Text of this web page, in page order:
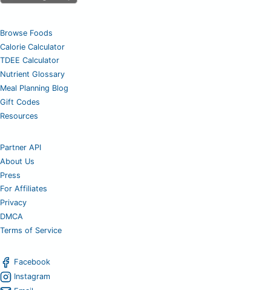
Browse Foods
Calorie Calculator
TDEE Calculator
Nutrient Glossary
Meal Planning Blog
Gift Codes
Resources
Partner API
About Us
Press
For Affiliates
Privacy
DMCA
Terms of Service
Facebook
Instagram